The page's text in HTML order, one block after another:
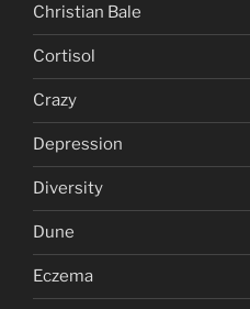
Christian Bale
Cortisol
Crazy
Depression
Diversity
Dune
Eczema